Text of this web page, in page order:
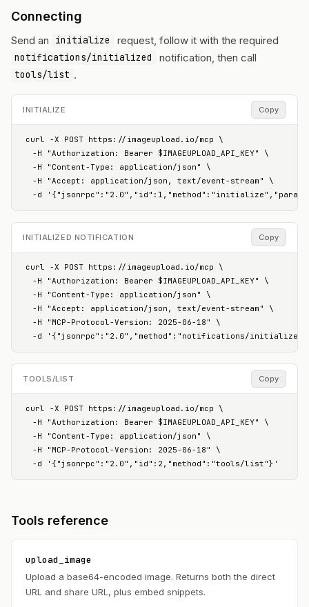
Connecting
Send an initialize request, follow it with the required
notifications/initialized notification, then call
tools/list .
INITIALIZE Copy
curl -X POST https://imageupload.io/mcp \
  -H "Authorization: Bearer $IMAGEUPLOAD_API_KEY" \
  -H "Content-Type: application/json" \
  -H "Accept: application/json, text/event-stream" \
-d
INITIALIZED NOTIFICATION Copy
curl -X POST https://imageupload.io/mcp \
  -H "Authorization: Bearer $IMAGEUPLOAD_API_KEY" \
  -H "Content-Type: application/json" \
  -H "Accept: application/json, text/event-stream" \
  -H "MCP-Protocol-Version: 2025-06-18" \
-d '{"jsonrpc":"2.0","method":"notifications/
TOOLS/LIST Copy
curl -X POST https://imageupload.io/mcp \
  -H "Authorization: Bearer $IMAGEUPLOAD_API_KEY" \
  -H "Content-Type: application/json" \
  -H "MCP-Protocol-Version: 2025-06-18" \
  -d '{"jsonrpc":"2.0","id":2,"method":"tools/list"}'
Tools reference
upload_image
Upload a base64-encoded image. Returns both the direct
URL and share URL, plus embed snippets.